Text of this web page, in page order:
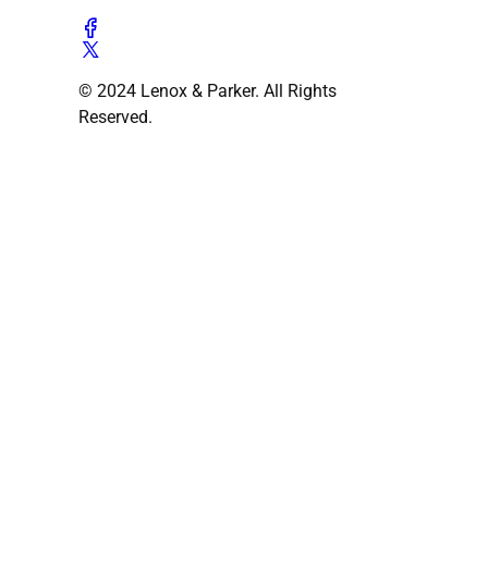
© 2024 Lenox & Parker. All Rights
Reserved.